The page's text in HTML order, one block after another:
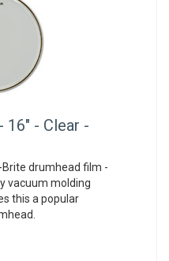
16" - Clear -
drumhead film -
vacuum molding
this a popular